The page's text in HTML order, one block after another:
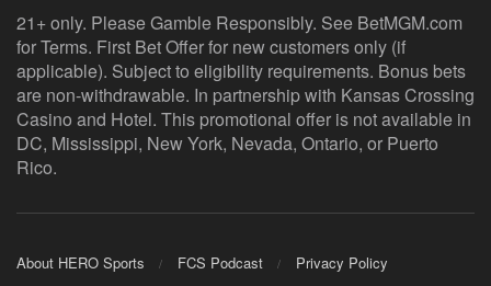
21+ only. Please Gamble Responsibly. See BetMGM.com
for Terms. First Bet Offer for new customers only (if
applicable). Subject to eligibility requirements. Bonus bets
are non-withdrawable. In partnership with Kansas Crossing
Casino and Hotel. This promotional offer is not available in
DC, Mississippi, New York, Nevada, Ontario, or Puerto
Rico.
About HERO Sports FCS Podcast Privacy Policy